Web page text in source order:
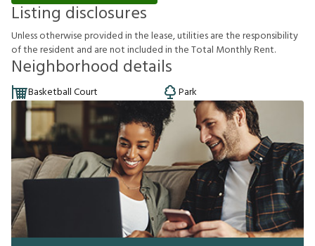
Listing disclosures
Unlessotherwiseprovidedinthelease,utilitiesaretheresponsibility
oftheresident and arenotincludedintheTotal MonthlyRent.
Neighborhood details
Basketball Court Park